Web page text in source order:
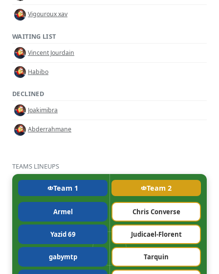
Vigouroux xav
WAITING LIST
Vincent Jourdain
Habibo
DECLINED
Joakimibra
Abderrahmane
TEAMS LINEUPS
Team 1
Armel
Yazid 69
gabymtp
Team 2
Chris Converse
Judicael-Florent
Tarquin